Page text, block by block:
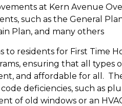
at Kern Avenue
such as the General
Plan, and many others
to residents for First Time
ensuring that all types
and affordable for all.
deficiencies, such as
of old windows or an